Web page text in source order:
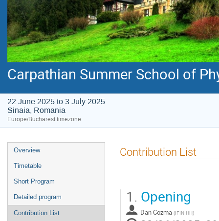
Carpathian Summer School of
22 June 2025 to 3 July 2025
Sinaia, Romania
Europe/Bucharest timezone
Event
menu
Overview
Timetable
Short Program
Detailed program
Contribution List
Contribution List
1. Opening
Dan Cozma (IFIN-HH)